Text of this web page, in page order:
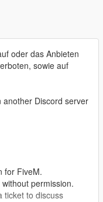
oder das Anbieten
sowie auf
Discord server
for FiveM.
permission.
ticket to discuss